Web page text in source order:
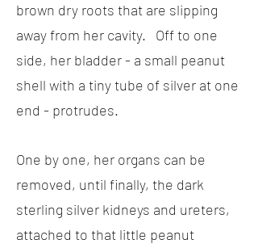
brown dry roots that are slipping
away from her cavity. Off to one
side, her bladder - a small peanut
shell with a tiny tube of silver at one
end - protrudes.
One by one, her organs can be
removed, until finally, the dark
sterling silver kidneys and ureters,
attached to that little peanut